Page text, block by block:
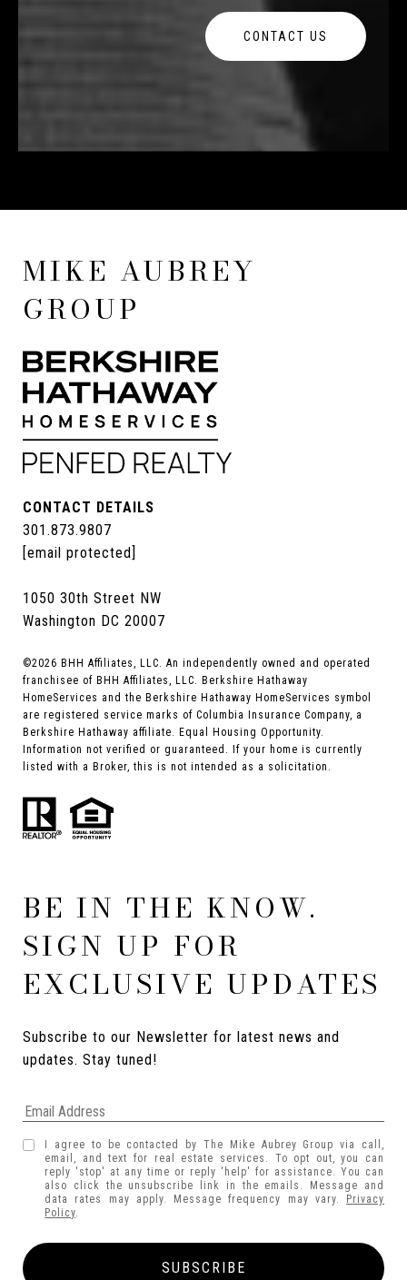
CONTACT US
MIKE AUBREY
GROUP
CONTACT DETAILS
301.873.9807
[email protected]
1050 30th Street NW
Washington DC 20007
©2026 BHH Affiliates, LLC. An independently owned and operated
franchisee of BHH Affiliates, LLC. Berkshire Hathaway
HomeServices and the Berkshire Hathaway HomeServices symbol
are registered service marks of Columbia Insurance Company, a
Berkshire Hathaway affiliate. Equal Housing Opportunity.
Information not verified or guaranteed. If your home is currently
listed with a Broker, this is not intended as a solicitation.
BE IN THE KNOW.
SIGN UP FOR
EXCLUSIVE UPDATES
Subscribe to our Newsletter for latest news and
updates. Stay tuned!
I agree to be contacted by The Mike Aubrey Group via call,
email, and text for real estate services. To opt out, you can
reply 'stop' at any time or reply 'help' for assistance. You can
also click the unsubscribe link in the emails. Message and
data rates may apply. Message frequency may vary.
Privacy
Policy.